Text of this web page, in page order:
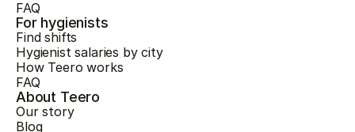
FAQ
For hygienists
Find shifts
Hygienist salaries by city
How Teero works
FAQ
About Teero
Our story
Blog